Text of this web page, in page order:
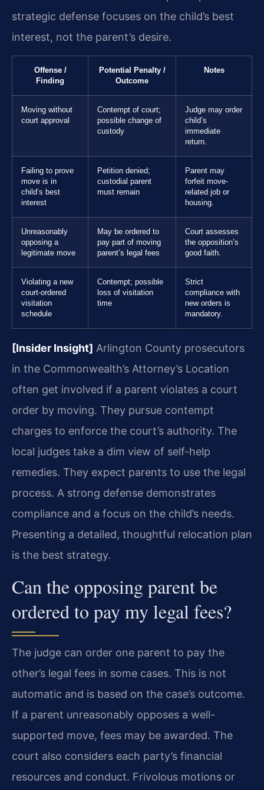
strategic defense focuses on the child’s best
interest, not the parent’s desire.
Offense /
Finding
Potential Penalty /
Outcome
Notes
Moving without
court approval
Contempt of court;
possible change of
custody
Judge may order
child’s
immediate
return.
Failing to prove
move is in
child’s best
interest
Petition denied;
custodial parent
must remain
Parent may
forfeit move-
related job or
housing.
Unreasonably
opposing a
legitimate move
May be ordered to
pay part of moving
parent’s legal fees
Court assesses
the opposition’s
good faith.
Violating a new
court-ordered
visitation
schedule
Contempt; possible
loss of visitation
time
Strict
compliance with
new orders is
mandatory.
[Insider Insight] Arlington County prosecutors
in the Commonwealth’s Attorney’s Location
often get involved if a parent violates a court
order by moving. They pursue contempt
charges to enforce the court’s authority. The
local judges take a dim view of self-help
remedies. They expect parents to use the legal
process. A strong defense demonstrates
compliance and a focus on the child’s needs.
Presenting a detailed, thoughtful relocation plan
is the best strategy.
Can the opposing parent be
ordered to pay my legal fees?
The judge can order one parent to pay the
other’s legal fees in some cases. This is not
automatic and is based on the case’s outcome.
If a parent unreasonably opposes a well-
supported move, fees may be awarded. The
court also considers each party’s financial
resources and conduct. Frivolous motions or